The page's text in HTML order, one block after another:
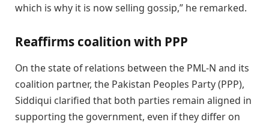
which is why it is now selling gossip,” he remarked.
Reaffirms coalition with PPP
On the state of relations between the PML-N and its
coalition partner, the Pakistan Peoples Party (PPP),
Siddiqui clarified that both parties remain aligned in
supporting the government, even if they differ on